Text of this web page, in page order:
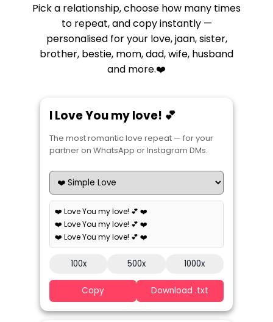
Pick a relationship, choose how many times
to repeat, and copy instantly —
personalised for your love, jaan, sister,
brother, bestie, mom, dad, wife, husband
and more.❤️
I Love You my love! 💕
The most romantic love repeat — for your
partner on WhatsApp or Instagram DMs.
❤️ Love You my love! 💕 ❤️
❤️ Love You my love! 💕 ❤️
❤️ Love You my love! 💕 ❤️
100x 500x 1000x
Copy Download .txt